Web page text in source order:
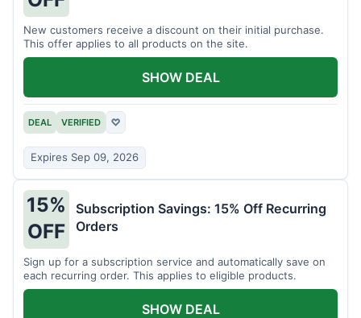
New customers receive a discount on their initial purchase.
This offer applies to all products on the site.
DEAL VERIFIED ♡
Expires Sep 09, 2026
SHOW DEAL
15%
OFF
Subscription Savings: 15% Off Recurring
Orders
Sign up for a subscription service and automatically save on
each recurring order. This applies to eligible products.
SHOW DEAL